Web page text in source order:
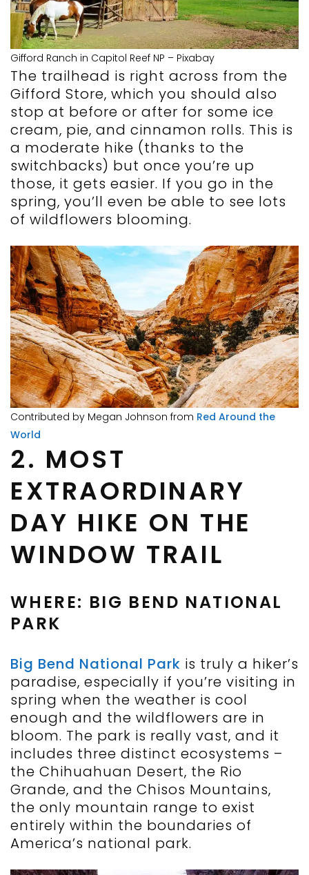
Gifford Ranch in Capitol Reef NP – Pixabay
The trailhead is right across from the
Gifford Store, which you should also
stop at before or after for some ice
cream, pie, and cinnamon rolls. This is
a moderate hike (thanks to the
switchbacks) but once you’re up
those, it gets easier. If you go in the
spring, you’ll even be able to see lots
of wildflowers blooming.
Contributed by Megan Johnson from Red Around the
World
2. MOST
EXTRAORDINARY
DAY HIKE ON THE
WINDOW TRAIL
WHERE: BIG BEND NATIONAL
PARK
Big Bend National Park is truly a hiker’s
paradise, especially if you’re visiting in
spring when the weather is cool
enough and the wildflowers are in
bloom. The park is really vast, and it
includes three distinct ecosystems –
the Chihuahuan Desert, the Rio
Grande, and the Chisos Mountains,
the only mountain range to exist
entirely within the boundaries of
America’s national park.